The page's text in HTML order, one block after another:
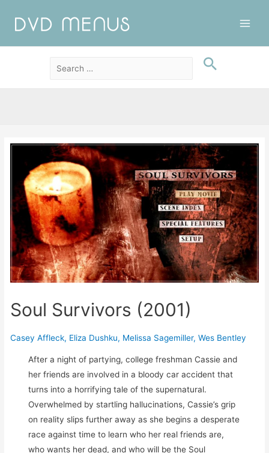
Soul Survivors (2001)
Casey Affleck, Eliza Dushku, Melissa Sagemiller,Wes Bentley
After a night of partying, college freshman Cassie and
her friends are involved in a bloody car accident that
turns into a horrifying tale of the supernatural.
Overwhelmed by startling hallucinations, Cassie’s grip
on reality slips further away as she begins a desperate
race against time to learn who her real friends are,
who wants her dead, and who will be the Soul